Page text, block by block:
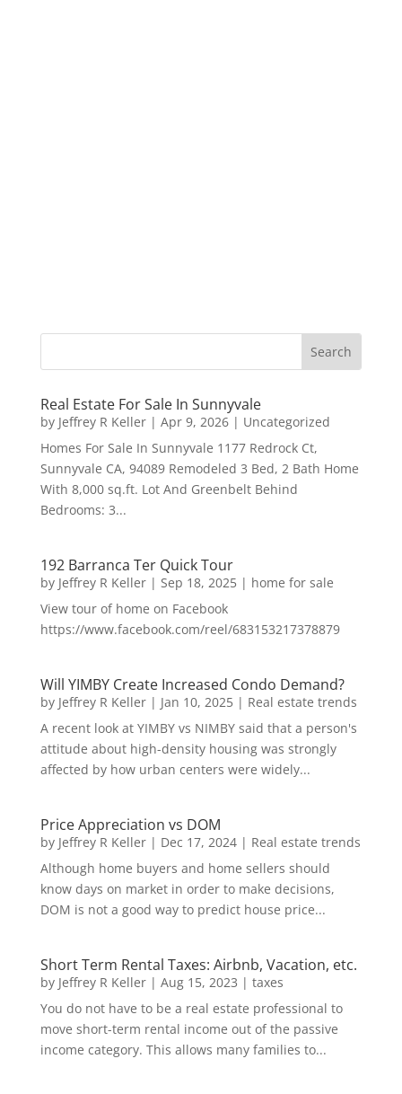
Real Estate For Sale In Sunnyvale
by Jeffrey R Keller| Apr 9, 2026| Uncategorized
Homes For Sale In Sunnyvale 1177 Redrock Ct,
Sunnyvale CA, 94089 Remodeled 3 Bed, 2 Bath Home
With 8,000 sq.ft. Lot And Greenbelt Behind
Bedrooms: 3...
192 Barranca Ter Quick Tour
by Jeffrey R Keller| Sep 18, 2025| home for sale
View tour of home on Facebook
https://www.facebook.com/reel/683153217378879
Will YIMBY Create Increased Condo Demand?
by Jeffrey R Keller| Jan 10, 2025| Real estate trends
A recent look at YIMBY vs NIMBY said that a person's
attitude about high-density housing was strongly
affected by how urban centers were widely...
Price Appreciation vs DOM
by Jeffrey R Keller| Dec 17, 2024| Real estate trends
Although home buyers and home sellers should
know days on market in order to make decisions,
DOM is not a good way to predict house price...
Short Term Rental Taxes: Airbnb, Vacation, etc.
by Jeffrey R Keller| Aug 15, 2023 | taxes
You do not have to be a real estate professional to
move short-term rental income out of the passive
income category. This allows many families to...